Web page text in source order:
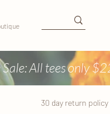
Sale: All tees only
30 day return policy